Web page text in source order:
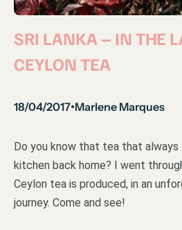
SRI LANKA – IN THE
CEYLON TEA
18/04/2017•Marlene Marques
Do you know that tea that
kitchen back home? I went
Ceylon tea is produced, in an
journey. Come and see!